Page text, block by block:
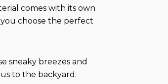
comes with its own
choose the perfect
sneaky breezes and
to the backyard.